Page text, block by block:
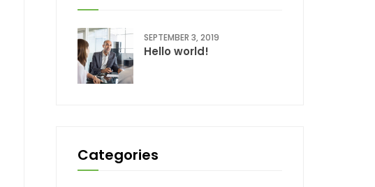
SEPTEMBER 3, 2019
Hello world!
Categories